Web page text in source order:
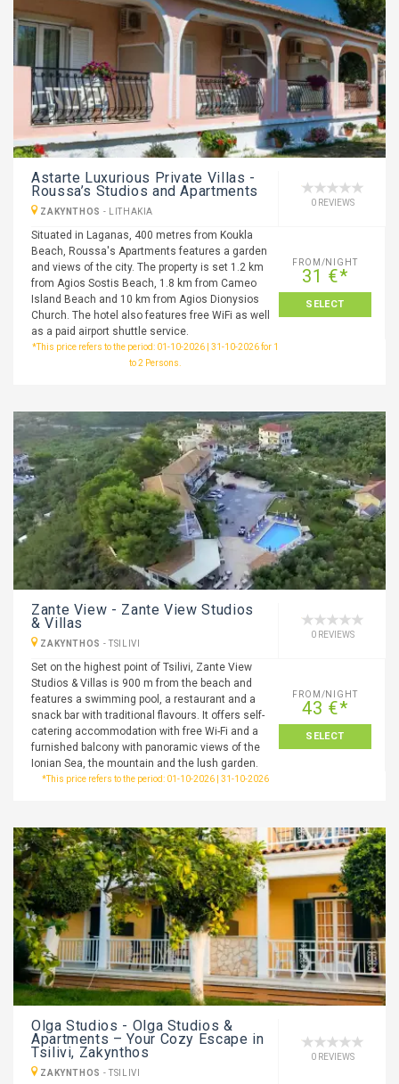
Astarte Luxurious Private Villas -
Roussa’s Studios and Apartments
ZAKYNTHOS - LITHAKIA
0 REVIEWS
Situated in Laganas, 400 metres from Koukla
Beach, Roussa's Apartments features a garden
and views of the city. The property is set 1.2 km
from Agios Sostis Beach, 1.8 km from Cameo
Island Beach and 10 km from Agios Dionysios
Church. The hotel also features free WiFi as well
as a paid airport shuttle service.
FROM/NIGHT
31 €*
SELECT
*This price refers to the period: 01-10-2026 | 31-10-2026 for 1
to 2 Persons.
Zante View - Zante View Studios
& Villas
ZAKYNTHOS -TSILIVI
0 REVIEWS
Set on the highest point of Tsilivi, Zante View
Studios & Villas is 900 m from the beach and
features a swimming pool, a restaurant and a
snack bar with traditional flavours. It offers self-
catering accommodation with free Wi-Fi and a
furnished balcony with panoramic views of the
Ionian Sea, the mountain and the lush garden.
FROM/NIGHT
43 €*
SELECT
*This price refers to the period: 01-10-2026 | 31-10-2026
Olga Studios - Olga Studios &
Apartments – Your Cozy Escape in
Tsilivi, Zakynthos
ZAKYNTHOS -TSILIVI
0 REVIEWS